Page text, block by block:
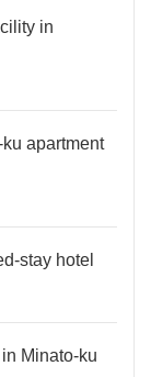
in
apartment
stay hotel
Minato-ku